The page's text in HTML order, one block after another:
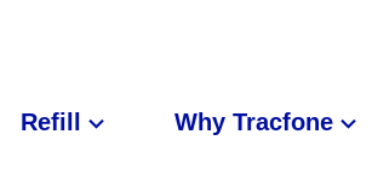
Refill Why Tracfone